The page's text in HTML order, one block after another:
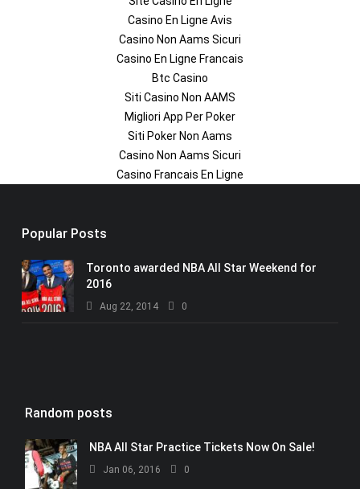
Casino En Ligne Avis
Casino Non Aams Sicuri
Casino En Ligne Francais
Btc Casino
Siti Casino Non AAMS
Migliori App Per Poker
Siti Poker Non Aams
Casino Non Aams Sicuri
Casino Francais En Ligne
Popular Posts
Toronto awarded NBA All Star Weekend for
2016
Aug 22, 2014 0
Random posts
NBA All Star Practice Tickets Now On Sale!
Jan 06, 2016 0